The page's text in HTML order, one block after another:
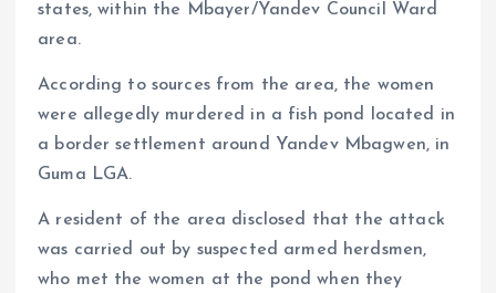
states, within the Mbayer/Yandev Council Ward
area.
According to sources from the area, the women
were allegedly murdered in a fish pond located in
a border settlement around Yandev Mbagwen, in
Guma LGA.
A resident of the area disclosed that the attack
was carried out by suspected armed herdsmen,
who met the women at the pond when they